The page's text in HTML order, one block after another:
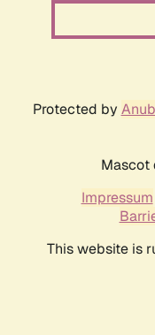
Protected by
Mascot
Impressum
This website is